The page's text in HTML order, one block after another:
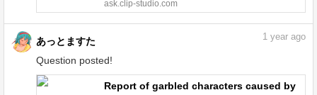
ask.clip-studio.com
あっとますた
Question posted!
1 year ago
Report of garbled characters caused by